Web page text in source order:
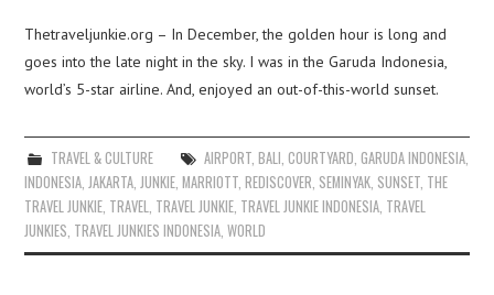
Thetraveljunkie.org – In December, the golden hour is long and
goes into the late night in the sky. I was in the Garuda Indonesia,
world’s 5-star airline. And, enjoyed an out-of-this-world sunset.
TRAVEL & CULTURE AIRPORT, BALI COURTYARD GARUDA INDONESIA,
INDONESIA JAKARTA JUNKIE ,MARRIOTT ,REDISCOVER SEMINYAK SUNSET THE
TRAVEL JUNKIE TRAVEL TRAVEL JUNKIE TRAVEL JUNKIE INDONESIA TRAVEL
JUNKIES TRAVEL JUNKIES INDONESIA ,WORLD